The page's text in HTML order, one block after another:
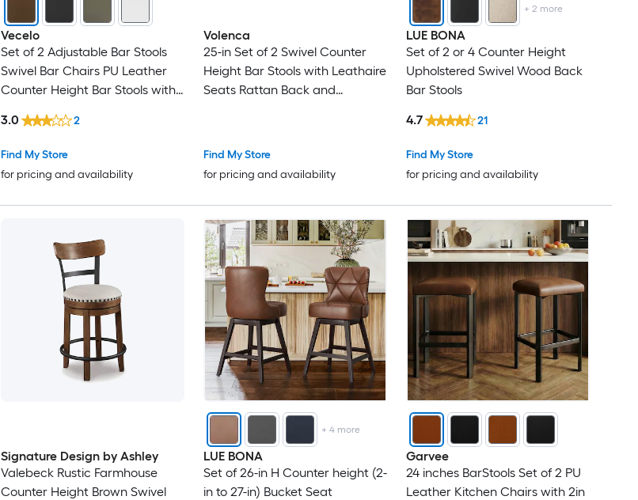
Vecelo
Set of 2 Adjustable Bar Stools
Swivel Bar Chairs PU Leather
Counter Height Bar Stools with
Bar Seating Brown
Find My Store
for pricing and availability
3.0 2
Volenca
25-in Set of 2 Swivel Counter
Height Bar Stools with Leathaire
Seats Rattan Back and
Find My Store
for pricing and availability
+2 more
LUE BONA
Set of 2 or 4 Counter Height
Upholstered Swivel Wood Back
Bar Stools
Find My Store
for pricing and availability
4.7 21
Signature Design by Ashley
Valebeck Rustic Farmhouse
Counter Height Brown Swivel
+4 more
LUE BONA
Set of 26-in H Counter height (2-
in to 27-in) Bucket Seat
Garvee
24 inches BarStools Set of 2 PU
Leather Kitchen Chairs with 2in